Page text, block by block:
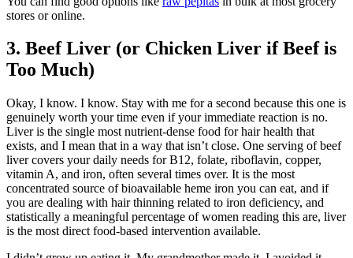
stores or online.
3. Beef Liver (or Chicken Liver if Beef is
Too Much)
Okay, I know. I know. Stay with me for a second because this one is
genuinely worth your time even if your immediate reaction is no.
Liver is the single most nutrient-dense food for hair health that
exists, and I mean that in a way that isn’t close. One serving of beef
liver covers your daily needs for B12, folate, riboflavin, copper,
vitamin A, and iron, often several times over. It is the most
concentrated source of bioavailable heme iron you can eat, and if
you are dealing with hair thinning related to iron deficiency, and
statistically a meaningful percentage of women reading this are, liver
is the most direct food-based intervention available.